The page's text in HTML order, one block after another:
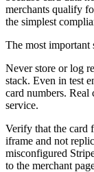
merchants qualify
the simplest
The most important
Never store or log
stack. Even in test
card numbers. Real
service.
Verify that the card
iframe and not
misconfigured
to the merchant